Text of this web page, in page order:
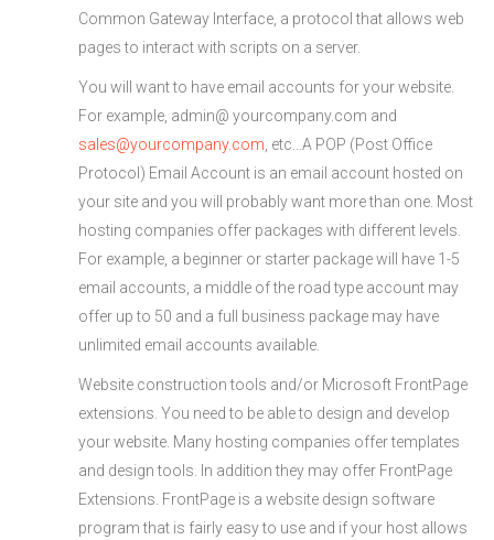
Common Gateway Interface, a protocol that allows web
pages to interact with scripts on a server.
You will want to have email accounts for your website.
For example, admin@ yourcompany.com and
sales@yourcompany.com , etc…A POP (Post Office
Protocol) Email Account is an email account hosted on
your site and you will probably want more than one. Most
hosting companies offer packages with different levels.
For example, a beginner or starter package will have 1-5
email accounts, a middle of the road type account may
offer up to 50 and a full business package may have
unlimited email accounts available.
Website construction tools and/or Microsoft FrontPage
extensions. You need to be able to design and develop
your website. Many hosting companies offer templates
and design tools. In addition they may offer FrontPage
Extensions. FrontPage is a website design software
program that is fairly easy to use and if your host allows